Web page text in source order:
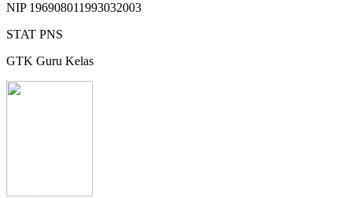
NIP 196908011993032003
STAT PNS
GTK Guru Kelas